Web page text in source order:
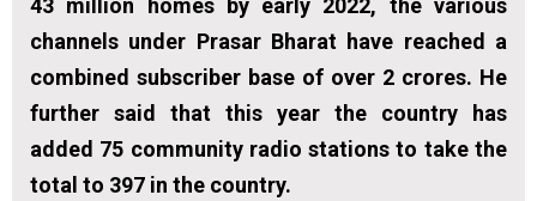
43 million homes by early 2022, the various
channels under Prasar Bharat have reached a
combined subscriber base of over 2 crores. He
further said that this year the country has
added 75 community radio stations to take the
total to 397 in the country.